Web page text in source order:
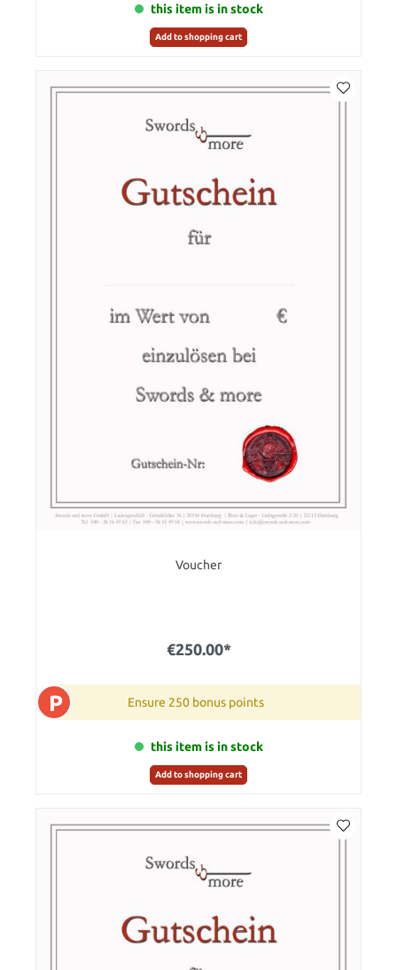
this item is in stock
Add to shopping cart
Voucher
€250.00*
P Ensure 250 bonus points
this item is in stock
Add to shopping cart